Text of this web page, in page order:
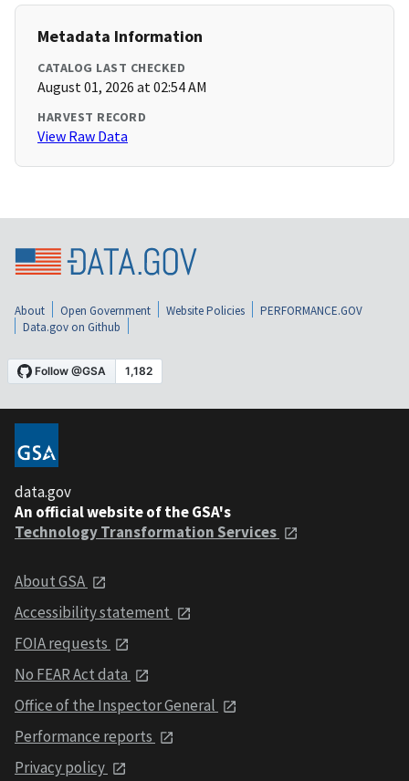
Metadata Information
CATALOG LAST CHECKED
August 01, 2026 at 02:54 AM
HARVEST RECORD
View Raw Data
About Open Government Website Policies
PERFORMANCE.GOV
Data.gov on Github
data.gov
An official website of the GSA's
Technology Transformation Services
About GSA
Accessibility statement
FOIA requests
No FEAR Act data
Office of the Inspector General
Performance reports
Privacy policy